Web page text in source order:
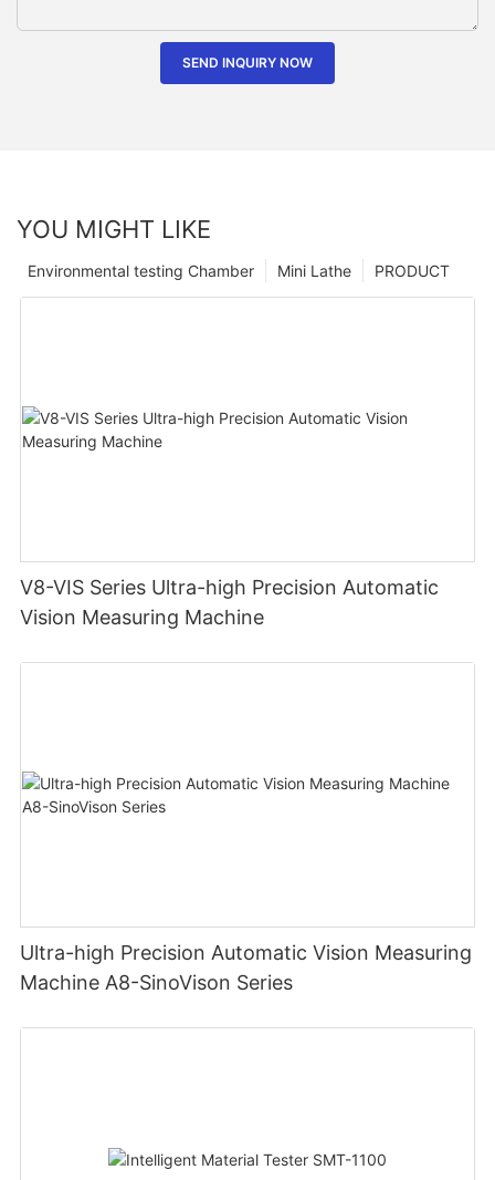
SEND INQUIRY NOW
YOU MIGHT LIKE
PRODUCT
Mini Lathe
Environmental testing Chamber
V8-VIS Series Ultra-high Precision Automatic
Vision Measuring Machine
Ultra-high Precision Automatic Vision Measuring
Machine A8-SinoVison Series